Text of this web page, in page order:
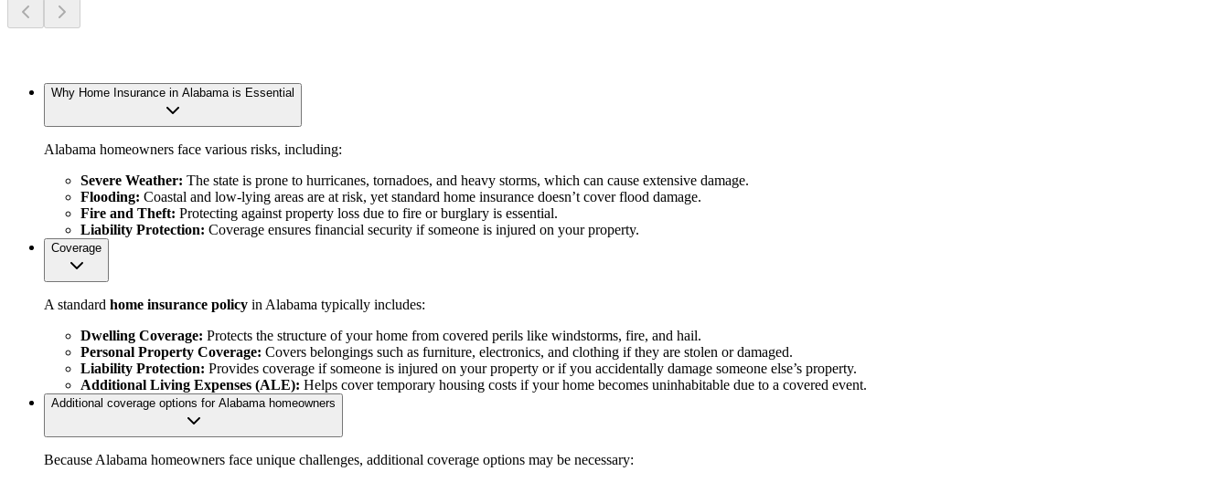
Why Home Insurance in Alabama is Essential
Alabama homeowners face various risks, including:
Severe Weather: The state is prone to hurricanes, tornadoes, and heavy storms, which can cause extensive damage.
Flooding: Coastal and low-lying areas are at risk, yet standard home insurance doesn’t cover flood damage.
Fire and Theft: Protecting against property loss due to fire or burglary is essential.
Liability Protection: Coverage ensures financial security if someone is injured on your property.
Coverage
A standard home insurance policy in Alabama typically includes:
Dwelling Coverage: Protects the structure of your home from covered perils like windstorms, fire, and hail.
Personal Property Coverage: Covers belongings such as furniture, electronics, and clothing if they are stolen or damaged.
Liability Protection: Provides coverage if someone is injured on your property or if you accidentally damage someone else’s property.
Additional Living Expenses (ALE): Helps cover temporary housing costs if your home becomes uninhabitable due to a covered event.
Additional coverage options for Alabama homeowners
Because Alabama homeowners face unique challenges, additional coverage options may be necessary: